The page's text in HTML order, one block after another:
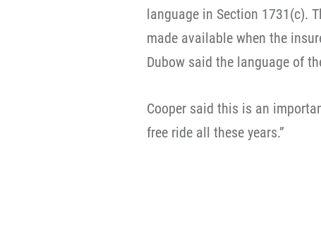
language in Section 1731(c).
made available when the
Dubow said the language of
Cooper said this is an
free ride all these years.”